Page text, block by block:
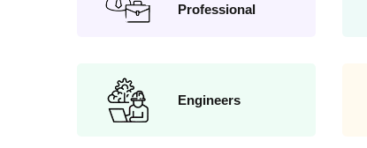
Professional
Engineers